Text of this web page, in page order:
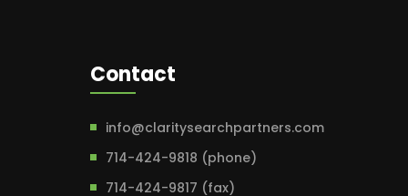
Contact
info@claritysearchpartners.com
714-424-9818 (phone)
714-424-9817 (fax)